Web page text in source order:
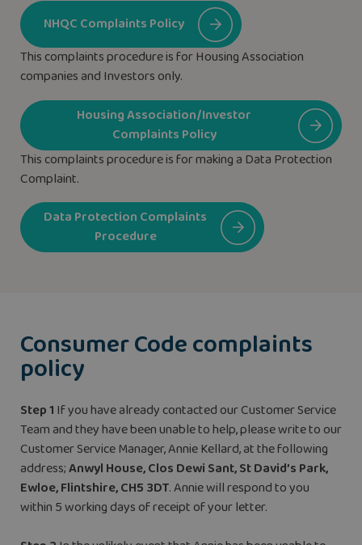
NHQC Complaints Policy
This complaints procedure is for Housing Association
companies and Investors only.
Housing Association/Investor
Complaints Policy
This complaints procedure is for making a Data Protection
Complaint.
Data Protection Complaints
Procedure
Consumer Code complaints
policy
Step 1 If you have already contacted our Customer Service
Team and they have been unable to help, please write to our
Customer Service Manager, Annie Kellard, at the following
address;Anwyl House, Clos Dewi Sant, St David’s Park,
Ewloe, Flintshire, CH5 3DT. Annie will respond to you
within 5 working days of receipt of your letter.